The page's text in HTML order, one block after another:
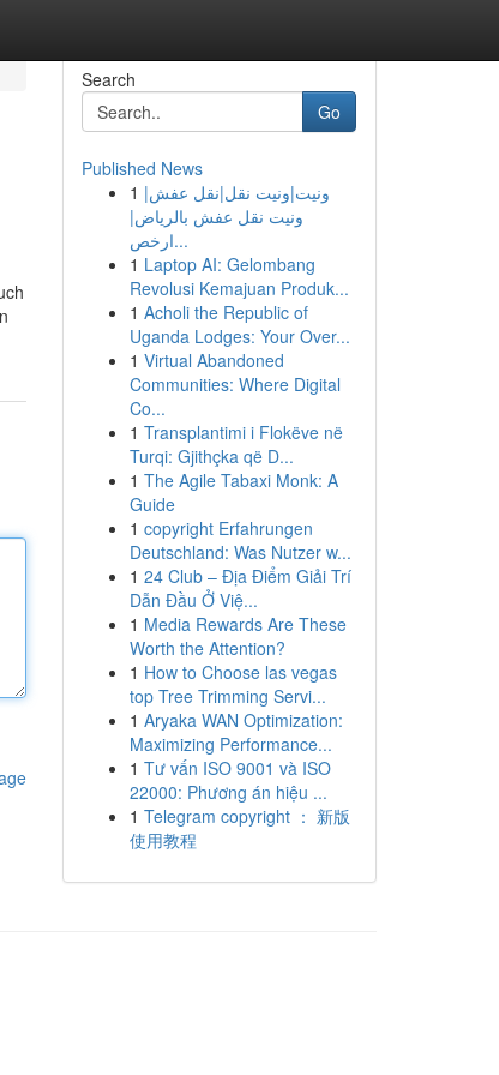
Search
Go
Published News
1 ونيت|ونيت نقل|نقل عفش|
ونيت نقل عفش بالرياض|
ارخص...
1 Laptop AI: Gelombang
Revolusi Kemajuan Produk...
1 Acholi the Republic of
Uganda Lodges: Your Over...
1 Virtual Abandoned
Communities: Where Digital
Co...
1 Transplantimi i Flokëve në
Turqi: Gjithçka që D...
1 The Agile Tabaxi Monk: A
Guide
1 copyright Erfahrungen
Deutschland: Was Nutzer w...
1 24 Club – Địa Điểm Giải Trí
Dẫn Đầu Ở Việ...
1 Media Rewards Are These
Worth the Attention?
1 How to Choose las vegas
top Tree Trimming Servi...
1 Aryaka WAN Optimization:
Maximizing Performance...
1 Tư vấn ISO 9001 và ISO
22000: Phương án hiệu ...
1 Telegram copyright ： 新版
使用教程